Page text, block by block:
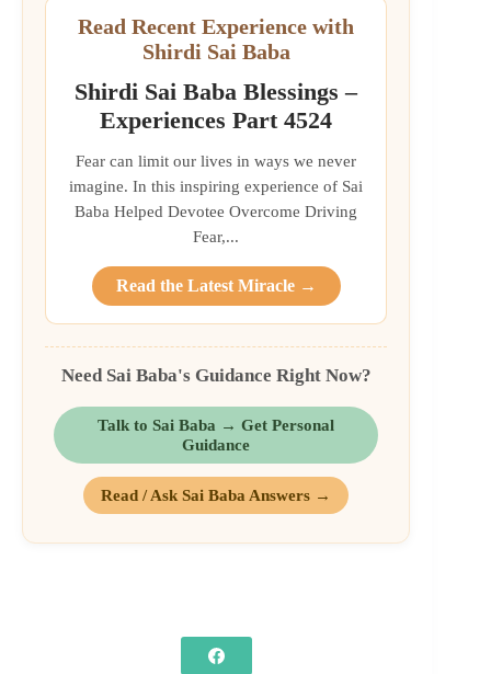
Read Recent Experience with
Shirdi Sai Baba
Shirdi Sai Baba Blessings –
Experiences Part 4524
Fear can limit our lives in ways we never
imagine. In this inspiring experience of Sai
Baba Helped Devotee Overcome Driving
Fear,...
Read the Latest Miracle →
Need Sai Baba's Guidance Right Now?
Talk to Sai Baba → Get Personal
Guidance
Read / Ask Sai Baba Answers →